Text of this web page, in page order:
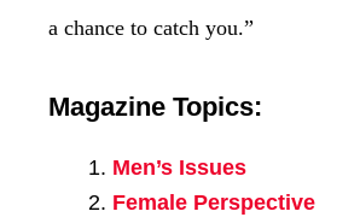
a chance to catch you.”
Magazine Topics:
Men’s Issues
Female Perspective